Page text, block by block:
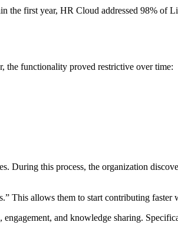
first year, HR Cloud addressed 98% of
the functionality proved restrictive over time:
During this process, the organization
This allows them to start contributing faster
and knowledge sharing.